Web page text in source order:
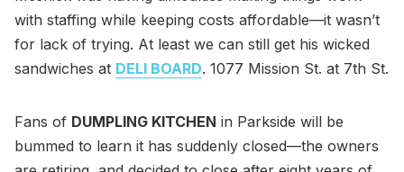
with staffing while keeping costs affordable—it wasn’t
for lack of trying. At least we can still get his wicked
sandwiches at DELI BOARD. 1077 Mission St. at 7th St.
Fans of DUMPLING KITCHEN in Parkside will be
bummed to learn it has suddenly closed—the owners